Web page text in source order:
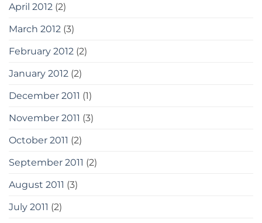
April 2012 (2)
March 2012 (3)
February 2012 (2)
January 2012 (2)
December 2011 (1)
November 2011 (3)
October 2011 (2)
September 2011 (2)
August 2011 (3)
July 2011 (2)